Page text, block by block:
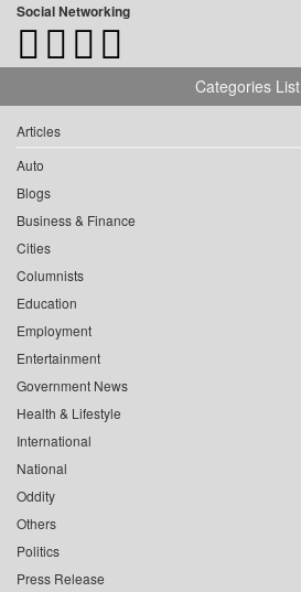
Social Networking
Categories List
Articles
Auto
Blogs
Business & Finance
Cities
Columnists
Education
Employment
Entertainment
Government News
Health & Lifestyle
International
National
Oddity
Others
Politics
Press Release